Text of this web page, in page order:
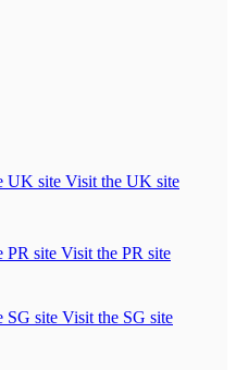
Visit the UK site
Visit the PR site
Visit the SG site